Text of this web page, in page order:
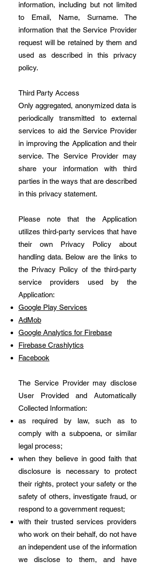
information, including but not limited
to Email, Name, Surname. The
information that the Service Provider
request will be retained by them and
used as described in this privacy
policy.
Third Party Access
Only aggregated, anonymized data is
periodically transmitted to external
services to aid the Service Provider
in improving the Application and their
service. The Service Provider may
share your information with third
parties in the ways that are described
in this privacy statement.
Please note that the Application
utilizes third-party services that have
their own Privacy Policy about
handling data. Below are the links to
the Privacy Policy of the third-party
service providers used by the
Application:
Google Play Services
AdMob
Google Analytics for Firebase
Firebase Crashlytics
Facebook
The Service Provider may disclose
User Provided and Automatically
Collected Information:
as required by law, such as to
comply with a subpoena, or similar
legal process;
when they believe in good faith that
disclosure is necessary to protect
their rights, protect your safety or the
safety of others, investigate fraud, or
respond to a government request;
with their trusted services providers
who work on their behalf, do not have
an independent use of the information
we disclose to them, and have